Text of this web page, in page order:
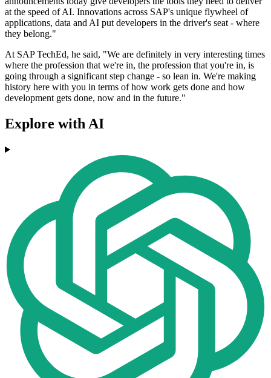
at the speed of AI. Innovations across SAP's unique flywheel of
applications, data and AI put developers in the driver's seat - where
they belong."
At SAP TechEd, he said, "We are definitely in very interesting times
where the profession that we're in, the profession that you're in, is
going through a significant step change - so lean in. We're making
history here with you in terms of how work gets done and how
development gets done, now and in the future."
Explore with AI